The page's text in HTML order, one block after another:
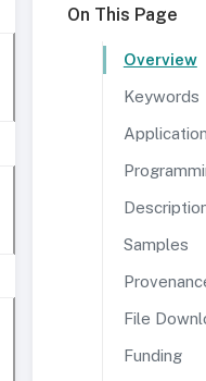
On This Page
Overview
Keywords
Samples
File
Funding